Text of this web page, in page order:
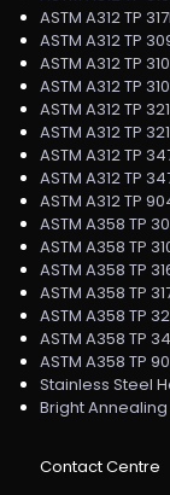
ASTM A312 TP
ASTM A312 TP
ASTM A312 TP
ASTM A312 TP
ASTM A312 TP
ASTM A312 TP
ASTM A312 TP
ASTM A312 TP
ASTM A312 TP
ASTM A358 TP
ASTM A358 TP
ASTM A358 TP
ASTM A358 TP
ASTM A358 TP
ASTM A358 TP
ASTM A358 TP
Stainless Steel
Bright
Contact Centre